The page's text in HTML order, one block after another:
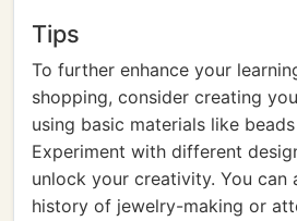
Tips
To further enhance your
shopping, consider creating
using basic materials like
Experiment with different
unlock your creativity. You can
history of jewelry-making or